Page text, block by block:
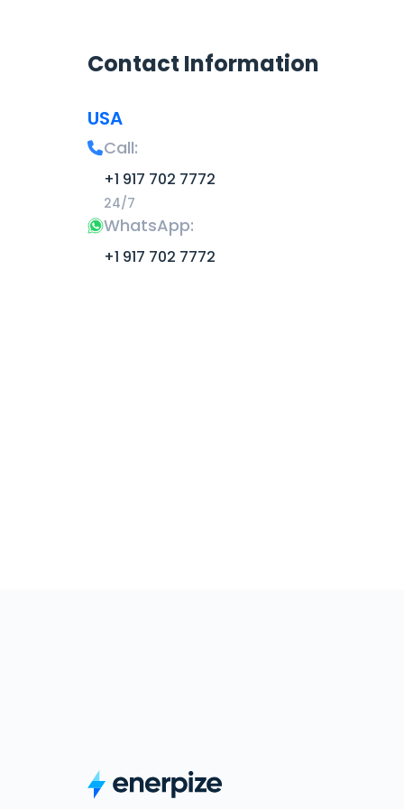
Contact Information
USA
Call:
+1 917 702 7772
24/7
WhatsApp:
+1 917 702 7772